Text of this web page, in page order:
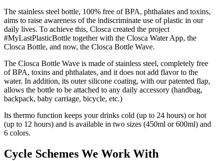
The stainless steel bottle, 100% free of BPA, phthalates and toxins,
aims to raise awareness of the indiscriminate use of plastic in our
daily lives. To achieve this, Closca created the project
#MyLastPlasticBottle together with the Closca Water App, the
Closca Bottle, and now, the Closca Bottle Wave.
The Closca Bottle Wave is made of stainless steel, completely free
of BPA, toxins and phthalates, and it does not add flavor to the
water. In addition, its outer silicone coating, with our patented flap,
allows the bottle to be attached to any daily accessory (handbag,
backpack, baby carriage, bicycle, etc.)
Its thermo function keeps your drinks cold (up to 24 hours) or hot
(up to 12 hours) and is available in two sizes (450ml or 600ml) and
6 colors.
Cycle Schemes We Work With